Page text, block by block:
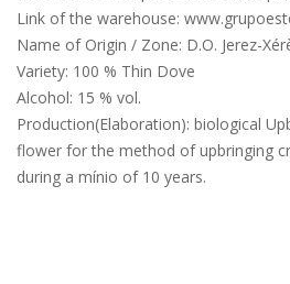
Link of the warehouse:
Name of Origin / Zone: D.O. Jerez-
Variety: 100 % Thin Dove
Alcohol: 15 % vol.
Production(Elaboration): biological
flower for the method of upbringing
during a mínio of 10 years.